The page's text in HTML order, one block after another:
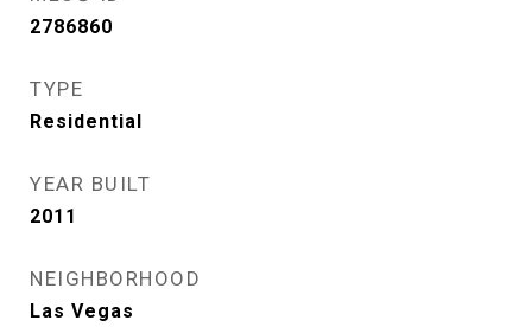
2786860
TYPE
Residential
YEAR BUILT
2011
NEIGHBORHOOD
Las Vegas